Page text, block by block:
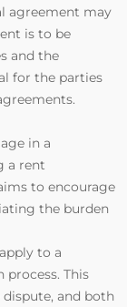
agreement may
is to be
and the
for the parties
in a
a rent
to encourage
the burden
to a
This
and both